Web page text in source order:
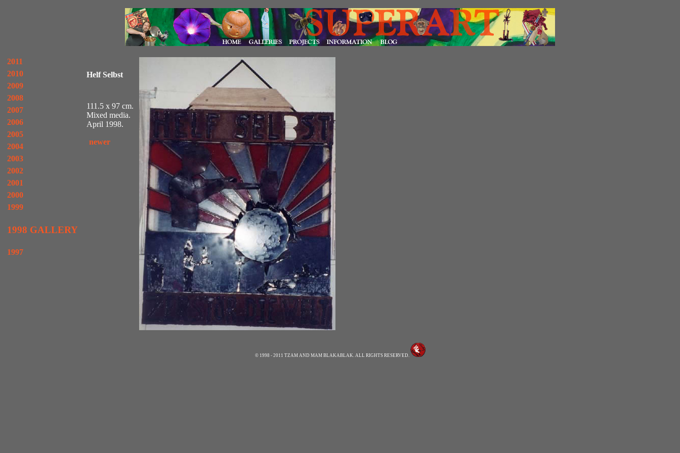
2011
2010
2009
2008
2007
2006
2005
2004
2003
2002
2001
2000
1999
1998 GALLERY
1997
Helf Selbst
111.5 x 97 cm.
Mixed media.
April 1998.
newer
© 1998 - 2011 TZAM AND MAM BLAKABLAK. ALL RIGHTS RESERVED.